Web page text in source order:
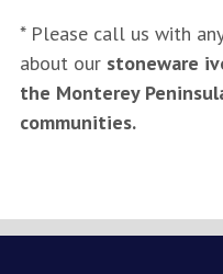
* Please call us with
about our stoneware
the Monterey
communities.